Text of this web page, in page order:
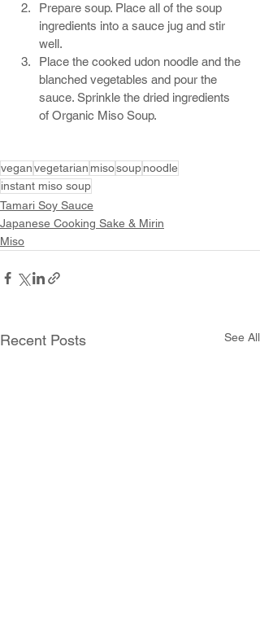
Prepare soup. Place all of the soup
ingredients into a sauce jug and stir
well.
Place the cooked udon noodle and the
blanched vegetables and pour the
sauce. Sprinkle the dried ingredients
of Organic Miso Soup.
veganvegetarian misosoupnoodle
instant miso soup
Tamari Soy Sauce
Japanese Cooking Sake & Mirin
Miso
Recent Posts See All